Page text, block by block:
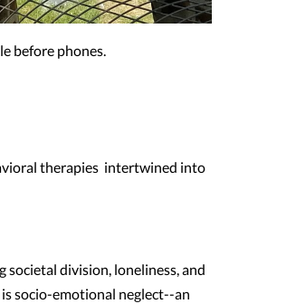
before phones.
therapies intertwined into
societal division, loneliness, and
socio-emotional neglect--an